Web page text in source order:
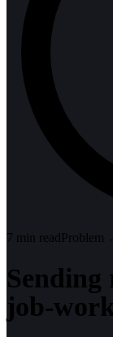
7 min readProblem
job-